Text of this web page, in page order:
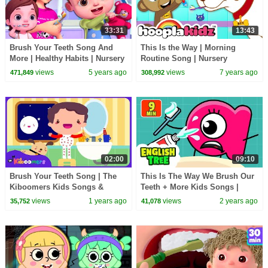
33:31
Brush Your Teeth Song And
More | Healthy Habits | Nursery
Rhymes & Kids Songs | Baby
471,849views 5 years ago
13:43
This Is the Way | Morning
Routine Song | Nursery
Rhymes & Kids Songs By
308,992 views 7 years ago
02:00
Brush Your Teeth Song | The
Kiboomers Kids Songs &
Nursery Rhymes
35,752views 1 years ago
09:10
This Is The Way We Brush Our
Teeth + More Kids Songs |
English Tree TV
41,078 views 2 years ago